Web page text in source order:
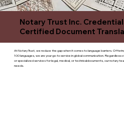
Notary Trust Inc.
Certified Document
At Notary Trust, we reduce the gap when it comes to language barriers.
100 languages, we are your go to service in global communication.
or specialized services for legal, medical, or technicaldocuments, our notary
needs.